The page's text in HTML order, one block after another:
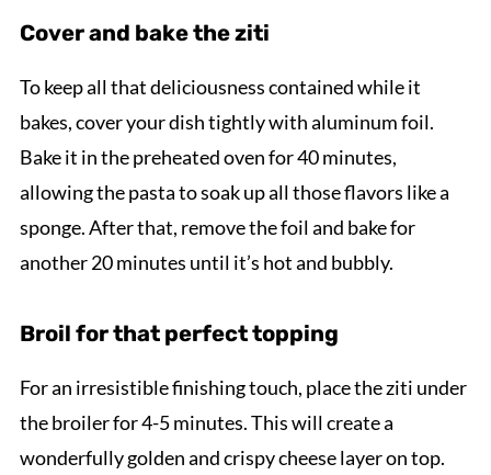
Cover and bake the ziti
To keep all that deliciousness contained while it
bakes, cover your dish tightly with aluminum foil.
Bake it in the preheated oven for 40 minutes,
allowing the pasta to soak up all those flavors like a
sponge. After that, remove the foil and bake for
another 20 minutes until it’s hot and bubbly.
Broil for that perfect topping
For an irresistible finishing touch, place the ziti under
the broiler for 4-5 minutes. This will create a
wonderfully golden and crispy cheese layer on top.